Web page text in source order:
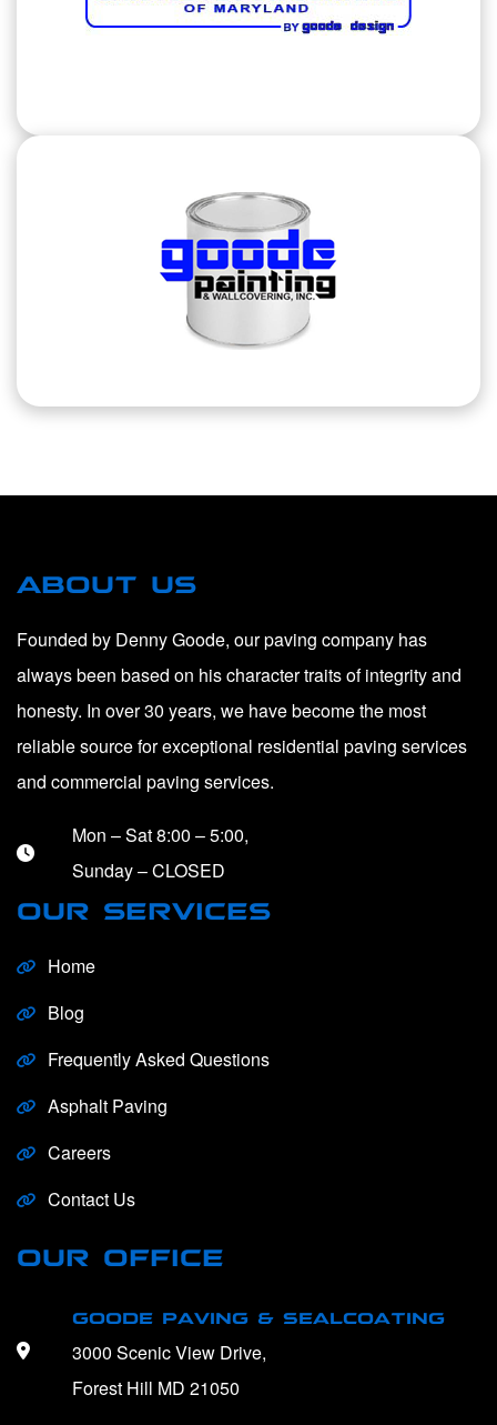
ABOUT US
Founded by Denny Goode, our paving company has
always been based on his character traits of integrity and
honesty. In over 30 years, we have become the most
reliable source for exceptional residential paving services
and commercial paving services.
Mon – Sat 8:00 – 5:00,
Sunday – CLOSED
OUR SERVICES
Home
Blog
Frequently Asked Questions
Asphalt Paving
Careers
Contact Us
OUR OFFICE
GOODE PAVING & SEALCOATING
3000 Scenic View Drive,
Forest Hill MD 21050